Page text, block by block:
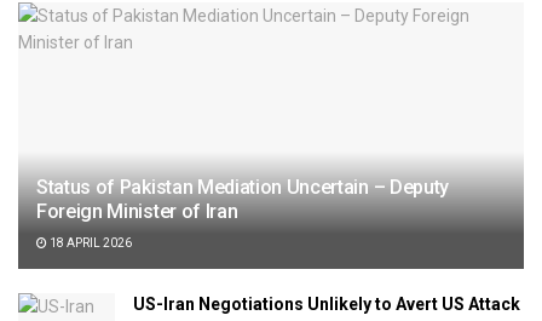
Status of Pakistan Mediation Uncertain – Deputy
Foreign Minister of Iran
18 APRIL 2026
US-Iran Negotiations Unlikely to Avert US Attack